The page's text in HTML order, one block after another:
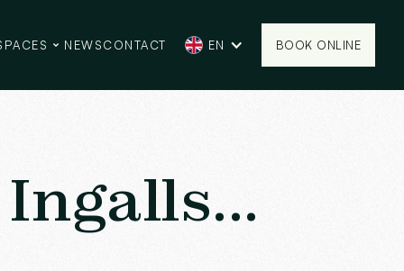
NEWSCONTACT EN
BOOK ONLINE